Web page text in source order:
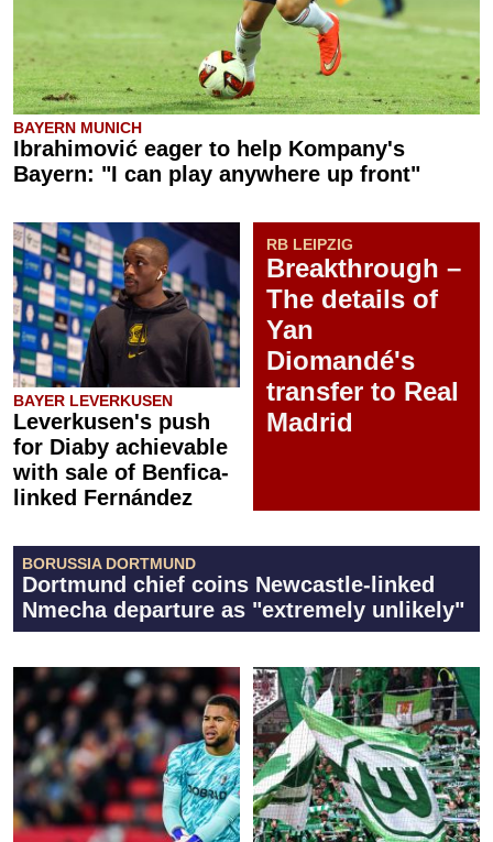
BAYERN MUNICH
Ibrahimović eager to help Kompany's
Bayern: "I can play anywhere up front"
BAYER LEVERKUSEN
Leverkusen's push
for Diaby achievable
with sale of Benfica-
linked Fernández
RB LEIPZIG
Breakthrough –
The details of
Yan
Diomandé's
transfer to Real
Madrid
BORUSSIA DORTMUND
Dortmund chief coins Newcastle-linked
Nmecha departure as "extremely unlikely"